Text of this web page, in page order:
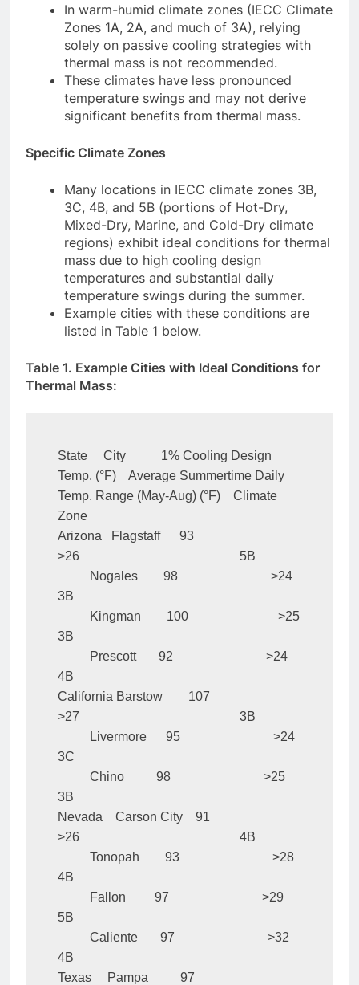
In warm-humid climate zones (IECC Climate
Zones 1A, 2A, and much of 3A), relying
solely on passive cooling strategies with
thermal mass is not recommended.
These climates have less pronounced
temperature swings and may not derive
significant benefits from thermal mass.
Specific Climate Zones
Many locations in IECC climate zones 3B,
3C, 4B, and 5B (portions of Hot-Dry,
Mixed-Dry, Marine, and Cold-Dry climate
regions) exhibit ideal conditions for thermal
mass due to high cooling design
temperatures and substantial daily
temperature swings during the summer.
Example cities with these conditions are
listed in Table 1 below.
Table 1. Example Cities with Ideal Conditions for
Thermal Mass:
State     City           1% Cooling Design
Temp. (°F)    Average Summertime Daily
Temp. Range (May-Aug) (°F)    Climate
Zone
Arizona   Flagstaff      93
>26                                                  5B
3B
3B
4B
California Barstow        107
>27                                                  3B
3C
3B
Nevada    Carson City    91
>26                                                  4B
4B
5B
4B
Texas     Pampa          97